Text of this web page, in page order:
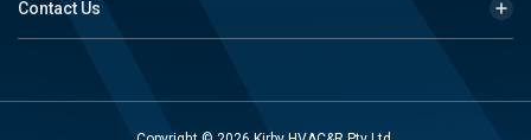
Contact Us